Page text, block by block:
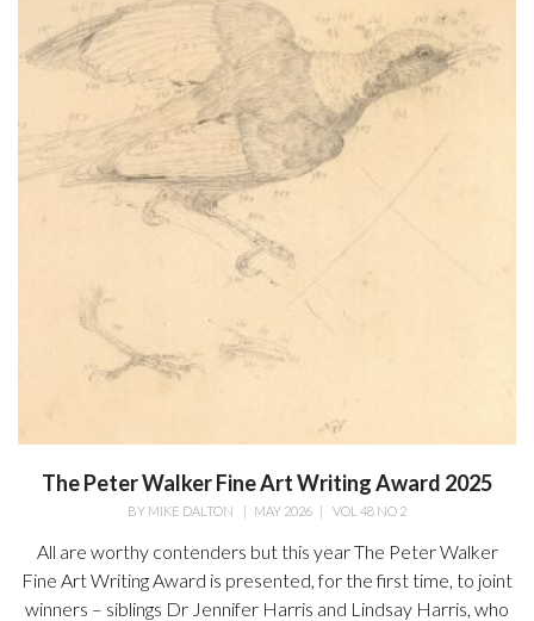
The Peter Walker Fine Art Writing Award 2025
BY MIKE DALTON | MAY 2026 | VOL 48 NO 2
All are worthy contenders but this year The Peter Walker
Fine Art Writing Award is presented, for the first time, to joint
winners – siblings Dr Jennifer Harris and Lindsay Harris, who